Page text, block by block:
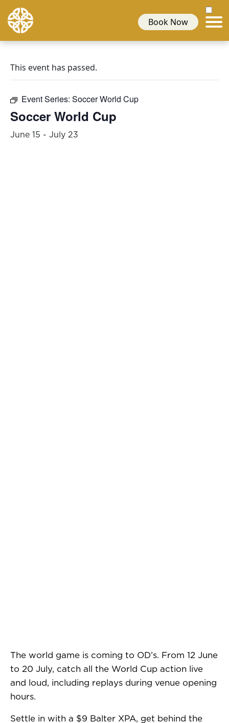
Book Now
This event has passed.
Event Series: Soccer World Cup
Soccer World Cup
June 15 - July 23
The world game is coming to OD’s. From 12 June
to 20 July, catch all the World Cup action live
and loud, including replays during venue opening
hours.
Settle in with a $9 Balter XPA, get behind the